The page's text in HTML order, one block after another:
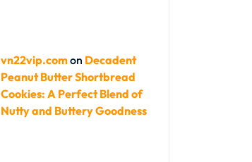
vn22vip.comon Decadent
Peanut Butter Shortbread
Cookies: A Perfect Blend of
Nutty and Buttery Goodness